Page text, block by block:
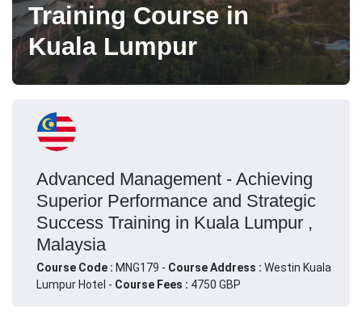
Training Course in
Kuala Lumpur
Advanced Management - Achieving
Superior Performance and Strategic
Success Training in Kuala Lumpur ,
Malaysia
Course Code : MNG179 - Course Address : Westin Kuala
Lumpur Hotel - Course Fees : 4750 GBP